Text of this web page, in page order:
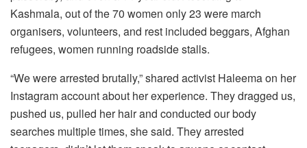
Kashmala, out of the 70 women only 23 were march
organisers, volunteers, and rest included beggars, Afghan
refugees, women running roadside stalls.
“We were arrested brutally,” shared activist Haleema on her
Instagram account about her experience. They dragged us,
pushed us, pulled her hair and conducted our body
searches multiple times, she said. They arrested